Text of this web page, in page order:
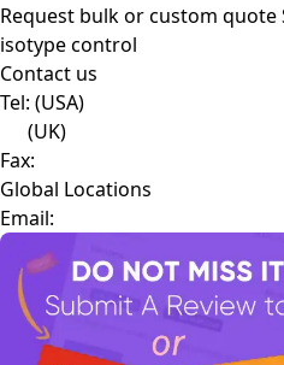
Request bulk or custom quote
isotype control
Contact us
Tel: (USA)
(UK)
Fax:
Global Locations
Email: